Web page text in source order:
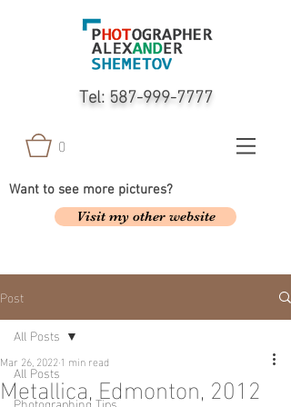
Tel: 587-999-7777
0
Want to see more pictures?
Visit my other website
Post
All Posts
All Posts
Metallica, Edmonton, 2012
Mar 26, 20221 min read